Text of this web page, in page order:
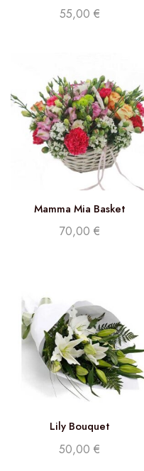
55,00 €
Mamma Mia Basket
70,00 €
Lily Bouquet
50,00 €